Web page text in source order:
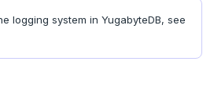
logging system in YugabyteDB, see